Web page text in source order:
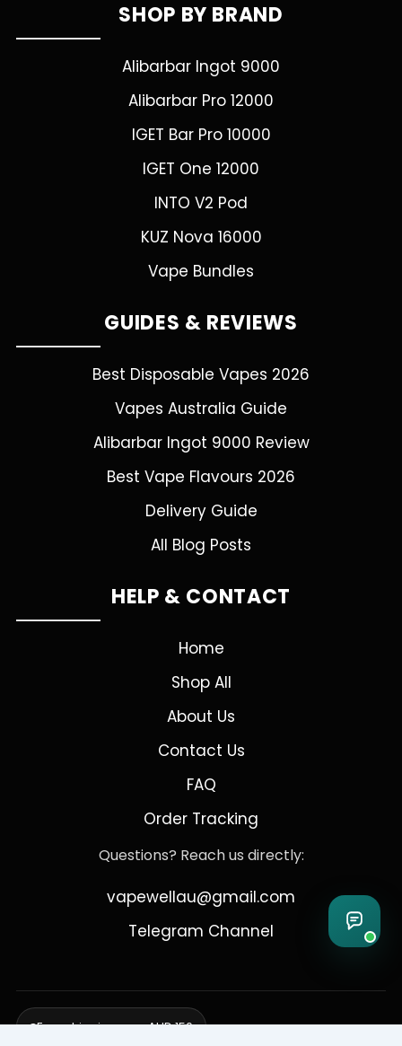
SHOP BY BRAND
Alibarbar Ingot 9000
Alibarbar Pro 12000
IGET Bar Pro 10000
IGET One 12000
INTO V2 Pod
KUZ Nova 16000
Vape Bundles
GUIDES & REVIEWS
Best Disposable Vapes 2026
Vapes Australia Guide
Alibarbar Ingot 9000 Review
Best Vape Flavours 2026
Delivery Guide
All Blog Posts
HELP & CONTACT
Home
Shop All
About Us
Contact Us
FAQ
Order Tracking
Questions? Reach us directly:
vapewellau@gmail.com
Telegram Channel
Free shipping over AUD 150